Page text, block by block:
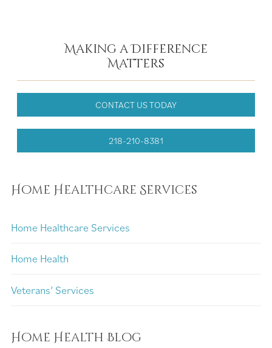
Making a Difference
Matters
CONTACT US TODAY
218-210-8381
Home Healthcare Services
Home Healthcare Services
Home Health
Veterans’ Services
Home Health Blog